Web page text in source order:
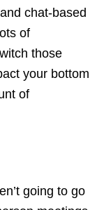
chat-based
of
those
your bottom
of
going to go